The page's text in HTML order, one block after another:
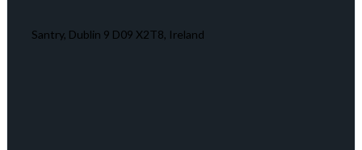
Santry, Dublin 9 D09 X2T8, Ireland